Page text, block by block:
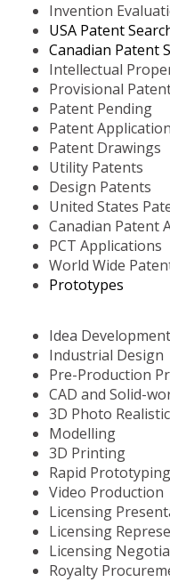
Invention
USA Patent
Canadian Patent
Intellectual
Provisional
Patent Pending
Patent
Patent Drawings
Utility Patents
Design Patents
United States
Canadian Patent
PCT Applications
World Wide
Prototypes
Idea Development
Industrial Design
Pre-Production
CAD and Solid-
3D Photo
Modelling
3D Printing
Rapid Prototyping
Video Production
Licensing
Licensing
Licensing
Royalty